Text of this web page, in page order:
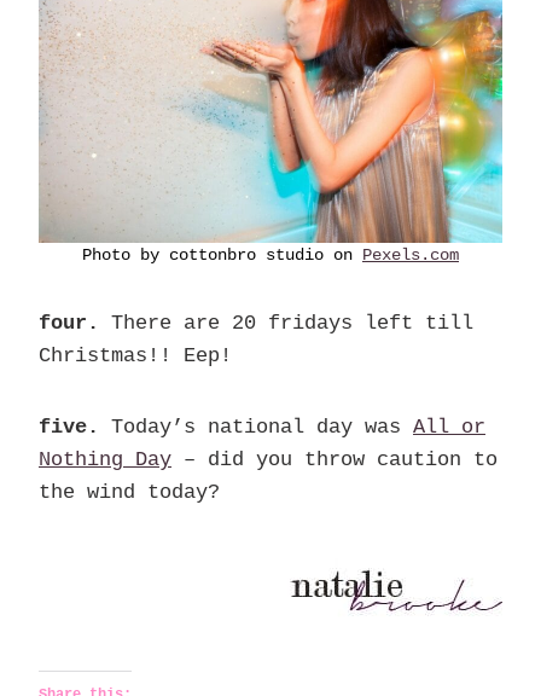
Photo by cottonbro studio on Pexels.com
four.
There are 20 fridays left till
Christmas!! Eep!
five. Today’s national day was All or
Nothing Day – did you throw caution to
the wind today?